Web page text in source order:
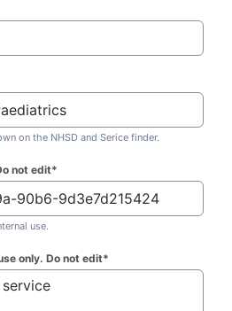
on the NHSD and Serice finder.
not edit*
use.
only. Do not edit*